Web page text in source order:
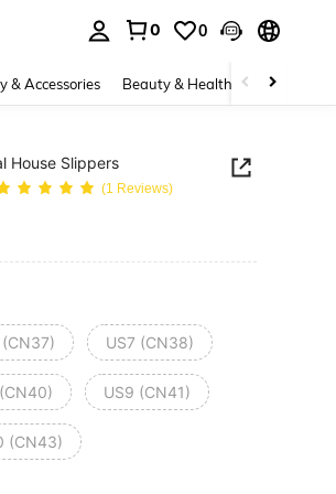
0 0
& Accessories Beauty & Health Baby &
House Slippers
(1 Reviews)
US7 (CN38)
US9 (CN41)
(CN43)